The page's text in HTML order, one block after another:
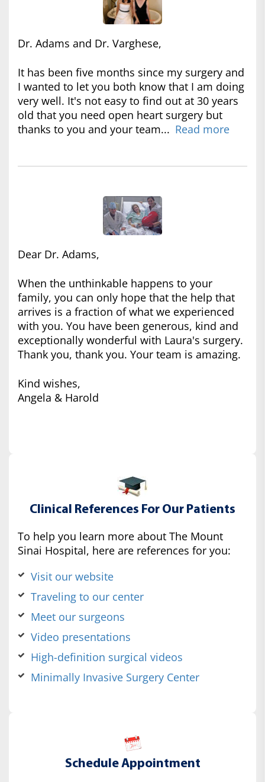
Dr. Adams and Dr. Varghese,
It has been five months since my surgery and
I wanted to let you both know that I am doing
very well. It's not easy to find out at 30 years
old that you need open heart surgery but
thanks to you and your team... Read more
Dear Dr. Adams,
When the unthinkable happens to your
family, you can only hope that the help that
arrives is a fraction of what we experienced
with you. You have been generous, kind and
exceptionally wonderful with Laura's surgery.
Thank you, thank you. Your team is amazing.
Kind wishes,
Angela & Harold
Clinical References For Our Patients
To help you learn more about The Mount
Sinai Hospital, here are references for you:
Visit our website
Traveling to our center
Meet our surgeons
Video presentations
High-definition surgical videos
Minimally Invasive Surgery Center
Schedule Appointment